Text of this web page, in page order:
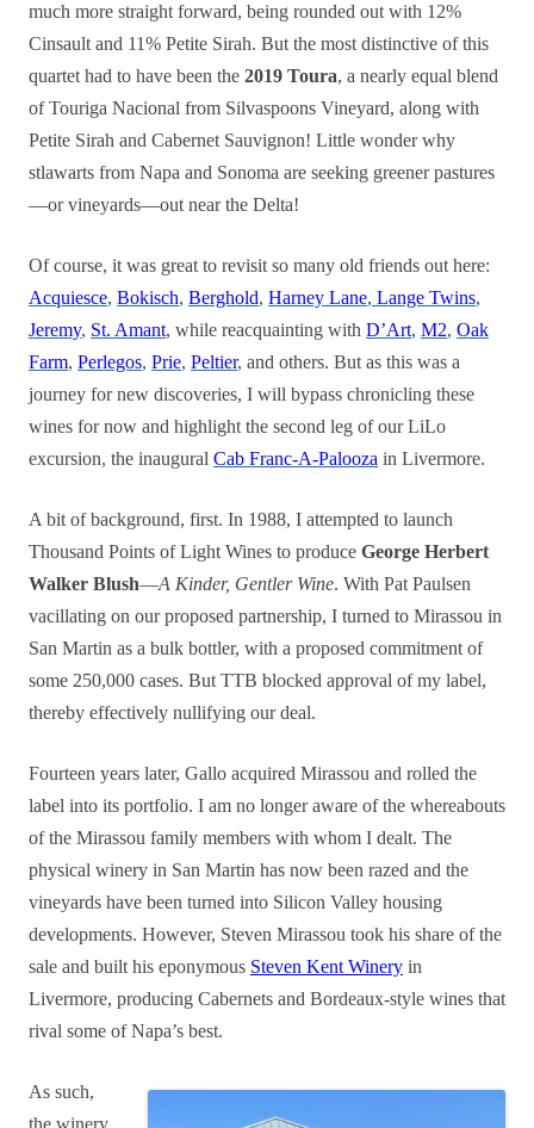
much more straight forward, being rounded out with 12%
Cinsault and 11% Petite Sirah. But the most distinctive of this
quartet had to have been the 2019 Toura, a nearly equal blend
of Touriga Nacional from Silvaspoons Vineyard, along with
Petite Sirah and Cabernet Sauvignon! Little wonder why
stlawarts from Napa and Sonoma are seeking greener pastures
—or vineyards—out near the Delta!
Of course, it was great to revisit so many old friends out here:
Acquiesce, Bokisch, Berghold, Harney Lane, Lange Twins,
Jeremy, St. Amant, while reacquainting with D’Art, M2, Oak
Farm, Perlegos, Prie, Peltier, and others. But as this was a
journey for new discoveries, I will bypass chronicling these
wines for now and highlight the second leg of our LiLo
excursion, the inaugural Cab Franc-A-Palooza in Livermore.
A bit of background, first. In 1988, I attempted to launch
Thousand Points of Light Wines to produce George Herbert
Walker Blush—A Kinder, Gentler Wine. With Pat Paulsen
vacillating on our proposed partnership, I turned to Mirassou in
San Martin as a bulk bottler, with a proposed commitment of
some 250,000 cases. But TTB blocked approval of my label,
thereby effectively nullifying our deal.
Fourteen years later, Gallo acquired Mirassou and rolled the
label into its portfolio. I am no longer aware of the whereabouts
of the Mirassou family members with whom I dealt. The
physical winery in San Martin has now been razed and the
vineyards have been turned into Silicon Valley housing
developments. However, Steven Mirassou took his share of the
sale and built his eponymous Steven Kent Winery in
Livermore, producing Cabernets and Bordeaux-style wines that
rival some of Napa’s best.
As such,
the winery